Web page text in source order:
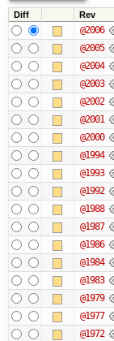
Diff Rev
@2006
@2005
@2004
@2003
@2002
@2001
@2000
@1994
@1993
@1992
@1988
@1987
@1986
@1984
@1983
@1979
@1977
@1972